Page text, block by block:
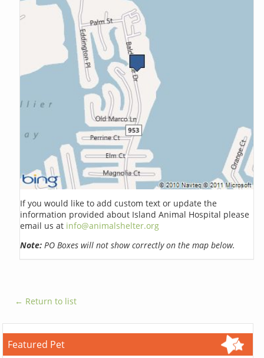
If you would like to add custom text or update the
information provided about Island Animal Hospital please
email us at info@animalshelter.org
Note: PO Boxes will not show correctly on the map below.
← Return to list
Featured Pet